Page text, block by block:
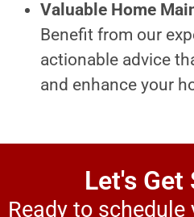
Valuable Home
Benefit from our
actionable advice
and enhance your
Let's
Ready to schedule